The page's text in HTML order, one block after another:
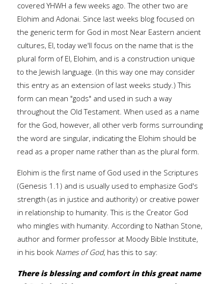
covered YHWH a few weeks ago. The other two are
Elohim and Adonai. Since last weeks blog focused on
the generic term for God in most Near Eastern ancient
cultures, El, today we'll focus on the name that is the
plural form of El, Elohim, and is a construction unique
to the Jewish language. (In this way one may consider
this entry as an extension of last weeks study.) This
form can mean "gods" and used in such a way
throughout the Old Testament. When used as a name
for the God, however, all other verb forms surrounding
the word are singular, indicating the Elohim should be
read as a proper name rather than as the plural form.
Elohim is the first name of God used in the Scriptures
(Genesis 1.1) and is usually used to emphasize God's
strength (as in justice and authority) or creative power
in relationship to humanity. This is the Creator God
who mingles with humanity. According to Nathan Stone,
author and former professor at Moody Bible Institute,
in his book Names of God, has this to say:
There is blessing and comfort in this great name